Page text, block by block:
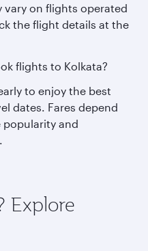
vary on flights operated
the flight details at the
flights to Kolkata?
to enjoy the best
dates. Fares depend
popularity and
Explore